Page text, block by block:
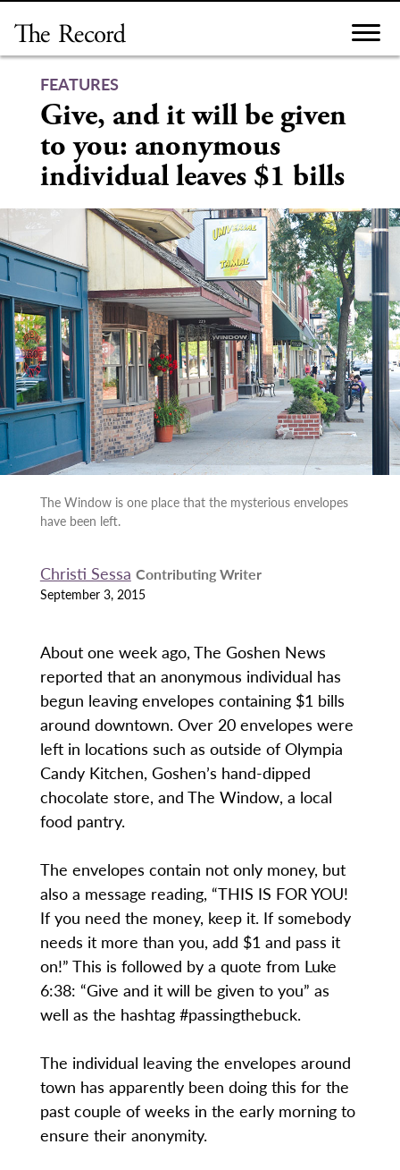
content
FEATURES
Give, and it will be given
to you: anonymous
individual leaves $1 bills
The Window is one place that the mysterious envelopes
have been left.
Christi Sessa Contributing Writer
September 3, 2015
About one week ago, The Goshen News
reported that an anonymous individual has
begun leaving envelopes containing $1 bills
around downtown. Over 20 envelopes were
left in locations such as outside of Olympia
Candy Kitchen, Goshen’s hand-dipped
chocolate store, and The Window, a local
food pantry.
The envelopes contain not only money, but
also a message reading, “THIS IS FOR YOU!
If you need the money, keep it. If somebody
needs it more than you, add $1 and pass it
on!” This is followed by a quote from Luke
6:38: “Give and it will be given to you” as
well as the hashtag #passingthebuck.
The individual leaving the envelopes around
town has apparently been doing this for the
past couple of weeks in the early morning to
ensure their anonymity.